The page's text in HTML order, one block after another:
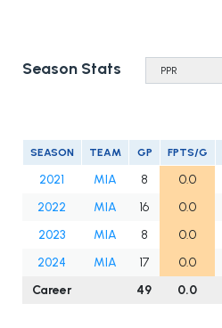
Season Stats
SEASON TEAM GP FPTS/G
2021 MIA 8 0.0
2022
MIA 16 0.0
2023
MIA 8 0.0
2024
MIA 17 0.0
Career
49 0.0